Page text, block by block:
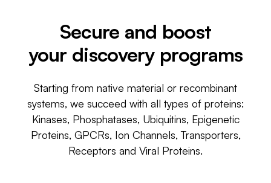
Secure and boost
your discovery programs
Starting from native material or recombinant
systems, we succeed with all types of proteins:
Kinases, Phosphatases, Ubiquitins, Epigenetic
Proteins, GPCRs, Ion Channels, Transporters,
Receptors and Viral Proteins.